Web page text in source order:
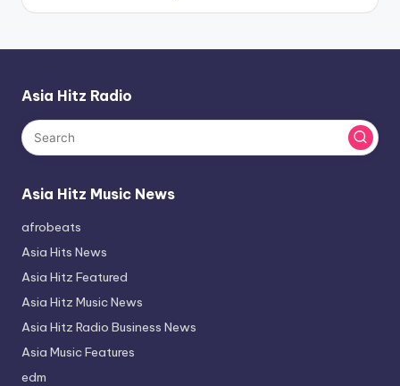
Asia Hitz Radio
Asia Hitz Music News
afrobeats
Asia Hits News
Asia Hitz Featured
Asia Hitz Music News
Asia Hitz Radio Business News
Asia Music Features
edm